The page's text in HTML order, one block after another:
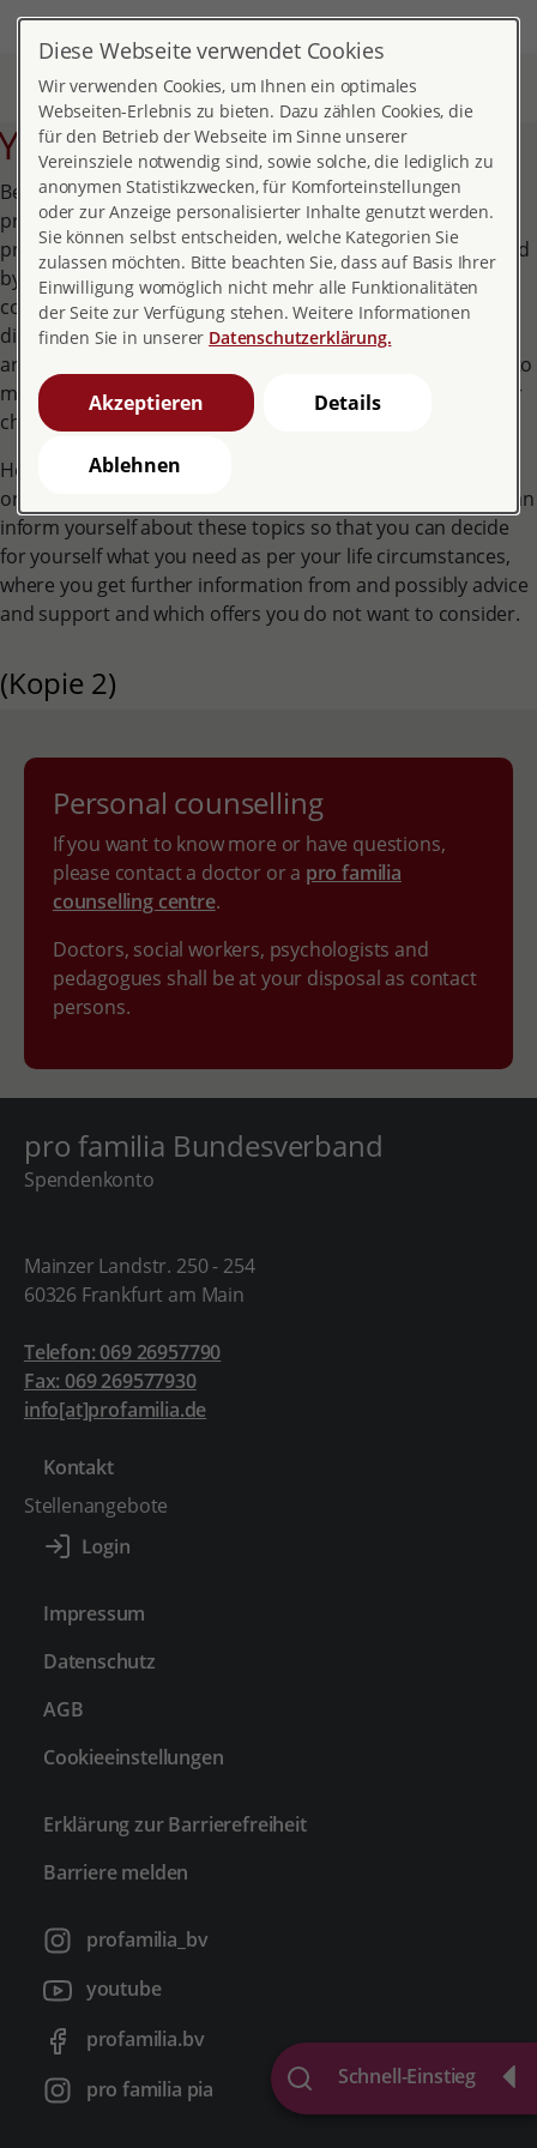
DE EN MENÜ
Home
Pregnancy and childbirth
Your rights during pregnancy
Schnell-Einstieg
Your rights during pregnancy
Being pregnant also means having special rights and
protection in many areas of your life. As far as your
profession is concerned, you are now particularly protected
by the Maternity Protection Act. You are also entitled to
comprehensive medical benefits. If you find yourself in a
difficult situation, you are entitled to special support. If you
are not married, separated or living alone, you often have to
make decisions concerning family law for yourself and your
child.
However, many women also feel an increased need to do
only the best for themselves and their unborn child. You can
inform yourself about these topics so that you can decide
for yourself what you need as per your life circumstances,
where you get further information from and possibly advice
and support and which offers you do not want to consider.
(Kopie 2)
Personal counselling
If you want to know more or have questions,
please contact a doctor or a pro familia
counselling centre.
Doctors, social workers, psychologists and
pedagogues shall be at your disposal as contact
persons.
pro familia Bundesverband
Spendenkonto
Mainzer Landstr. 250 - 254
60326 Frankfurt am Main
Telefon: 069 26957790
Fax: 069 269577930
info[at]profamilia.de
Kontakt
Stellenangebote
Impressum
Datenschutz
AGB
Cookieeinstellungen
Erklärung zur Barrierefreiheit
Barriere melden
profamilia_bv
youtube
profamilia.bv
pro familia pia
Diese Webseite verwendet Cookies
Wir verwenden Cookies, um Ihnen ein optimales
Webseiten-Erlebnis zu bieten. Dazu zählen Cookies, die
für den Betrieb der Webseite im Sinne unserer
Vereinsziele notwendig sind, sowie solche, die lediglich zu
anonymen Statistikzwecken, für Komforteinstellungen
oder zur Anzeige personalisierter Inhalte genutzt werden.
Sie können selbst entscheiden, welche Kategorien Sie
zulassen möchten. Bitte beachten Sie, dass auf Basis Ihrer
Einwilligung womöglich nicht mehr alle Funktionalitäten
der Seite zur Verfügung stehen. Weitere Informationen
finden Sie in unserer Datenschutzerklärung.
Akzeptieren Details
Ablehnen